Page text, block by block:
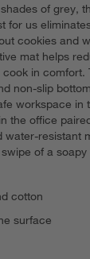
of grey,
for us
cookies and
mat helps
in comfort.
non-slip
workspace in
the office
water-resistant
of a soapy
cotton
surface